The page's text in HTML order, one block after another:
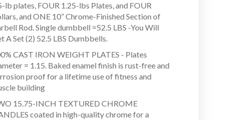
lb plates, FOUR 1.25-lbs Plates, and FOUR
and ONE 10” Chrome-Finished Section of
Rod. Single dumbbell =52.5 LBS -You Will
A Set (2) 52.5 LBS Dumbbells.
CAST IRON WEIGHT PLATES - Plates
= 1.15. Baked enamel finish is rust-free and
proof for a lifetime use of fitness and
building
15.75-INCH TEXTURED CHROME
coated in high-quality chrome for a